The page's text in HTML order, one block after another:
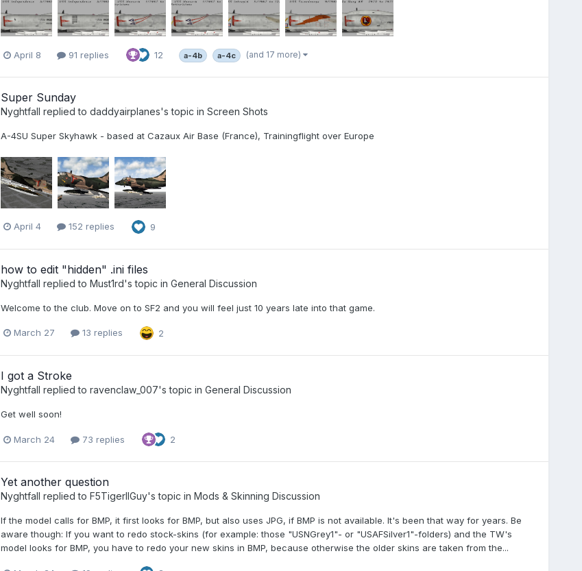
April 8 91 replies 12 a-4b a-4c (and 17 more)
Super Sunday
Nyghtfall replied to daddyairplanes's topic in Screen Shots
A-4SU Super Skyhawk - based at Cazaux Air Base (France), Trainingflight over Europe
April 4 152 replies 9
how to edit "hidden" .ini files
Nyghtfall replied to Must1rd's topic in General Discussion
Welcome to the club. Move on to SF2 and you will feel just 10 years late into that game.
March 27 13 replies 2
I got a Stroke
Nyghtfall replied to ravenclaw_007's topic in General Discussion
Get well soon!
March 24 73 replies 2
Yet another question
Nyghtfall replied to F5TigerIIGuy's topic in Mods & Skinning Discussion
If the model calls for BMP, it first looks for BMP, but also uses JPG, if BMP is not available. It's been that way for years. Be
aware though: If you want to redo stock-skins (for example: those "USNGrey1"- or "USAFSilver1"-folders) and the TW's
model looks for BMP, you have to redo your new skins in BMP, because otherwise the older skins are taken from the...